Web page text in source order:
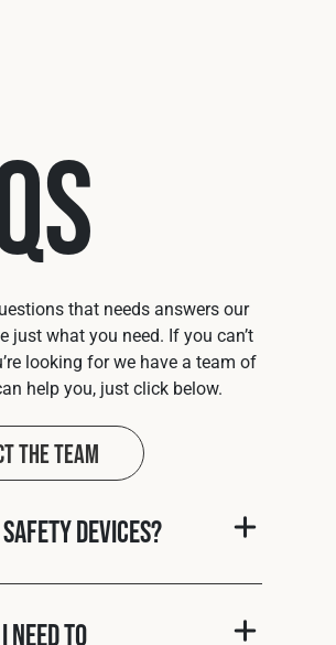
that needs answers our
just what you need. If you can’t
looking for we have a team of
help you, just click below.
The Team
Devices?
need to